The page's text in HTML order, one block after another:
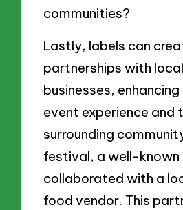
communities?
Lastly, labels can
partnerships with
businesses,
event experience and
surrounding
festival, a well-known
collaborated with a
food vendor. This